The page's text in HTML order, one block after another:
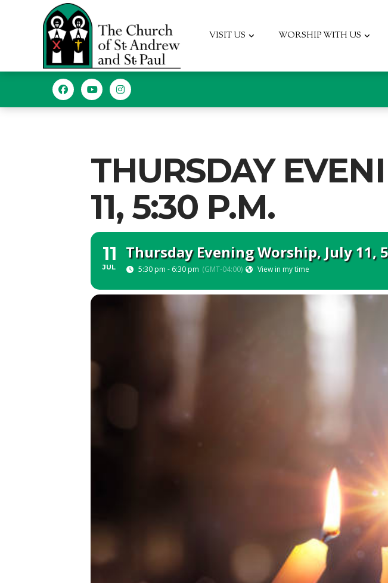
VISIT US WORSHIP WITH US
THURSDAY
11, 5:30 P.M.
11
JUL
Thursday Evening Worship, July 11,
5:30 pm - 6:30 pm (GMT-04:00) View in my time